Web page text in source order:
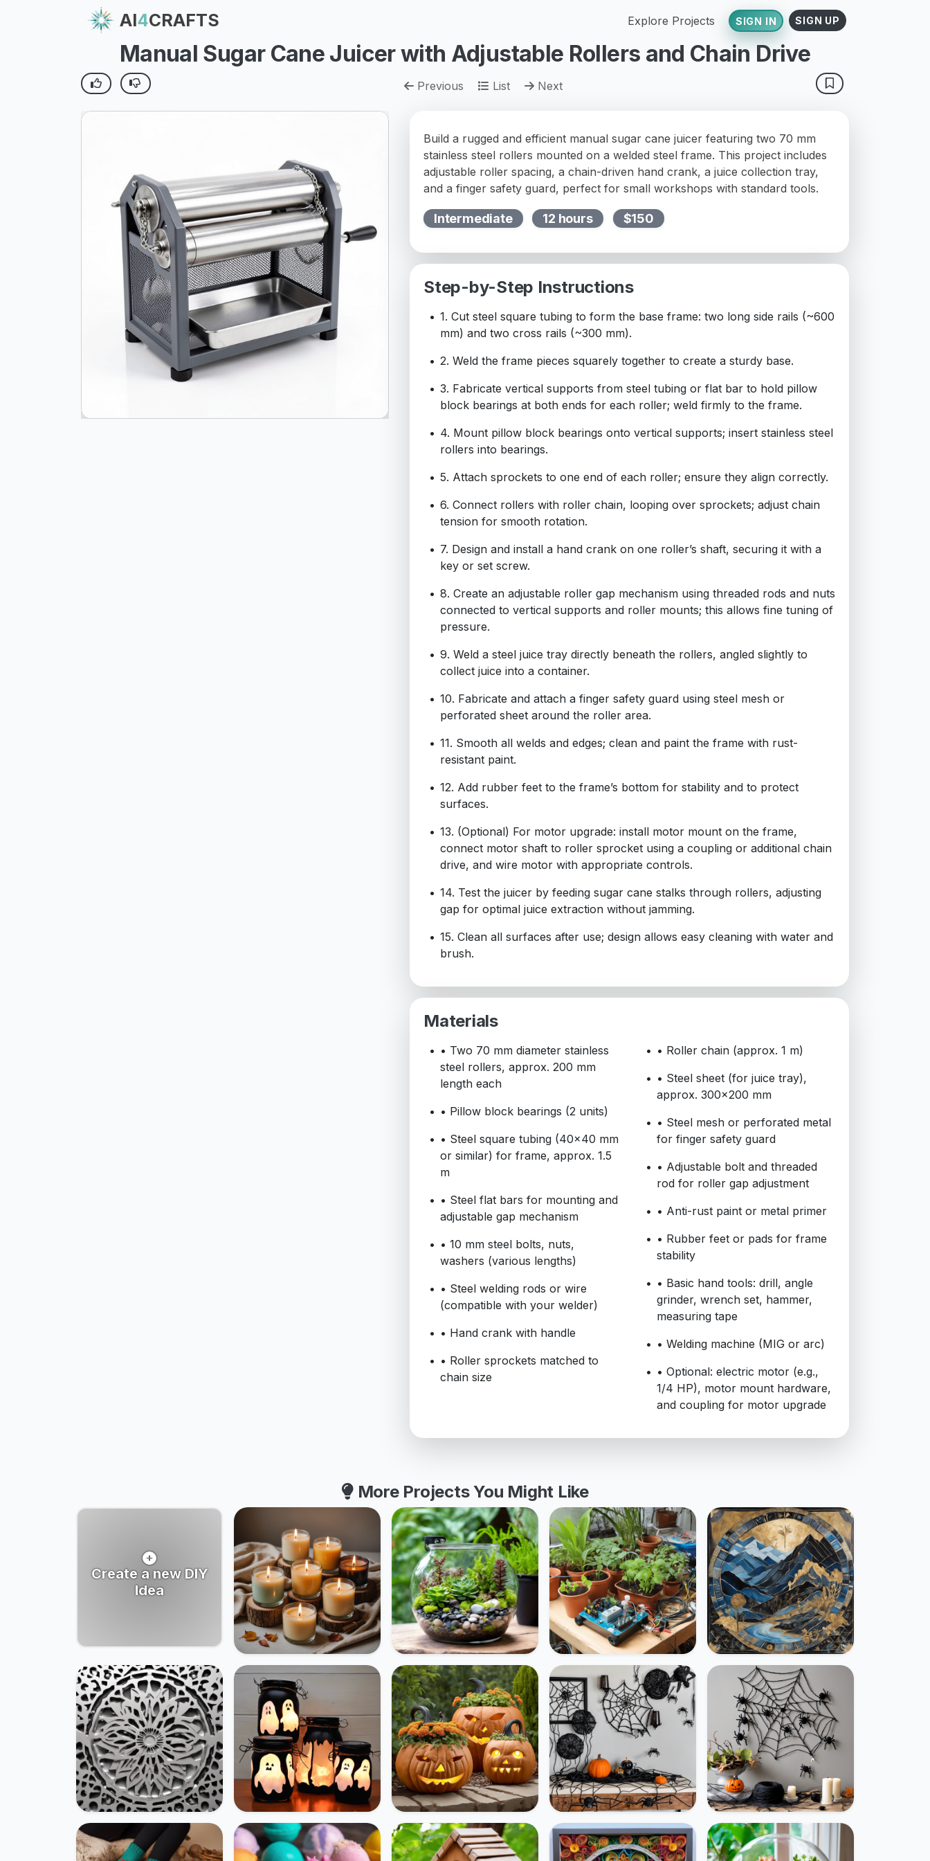
AI4CRAFTS Explore Projects SIGN IN SIGN UP
Manual Sugar Cane Juicer with Adjustable Rollers and Chain Drive
Previous List Next
Build a rugged and efficient manual sugar cane juicer featuring two 70 mm
stainless steel rollers mounted on a welded steel frame. This project includes
adjustable roller spacing, a chain-driven hand crank, a juice collection tray,
and a finger safety guard, perfect for small workshops with standard tools.
Intermediate 12 hours $150
Step-by-Step Instructions
1. Cut steel square tubing to form the base frame: two long side rails (~600
mm) and two cross rails (~300 mm).
2. Weld the frame pieces squarely together to create a sturdy base.
3. Fabricate vertical supports from steel tubing or flat bar to hold pillow
block bearings at both ends for each roller; weld firmly to the frame.
4. Mount pillow block bearings onto vertical supports; insert stainless steel
rollers into bearings.
5. Attach sprockets to one end of each roller; ensure they align correctly.
6. Connect rollers with roller chain, looping over sprockets; adjust chain
tension for smooth rotation.
7. Design and install a hand crank on one roller’s shaft, securing it with a
key or set screw.
8. Create an adjustable roller gap mechanism using threaded rods and nuts
connected to vertical supports and roller mounts; this allows fine tuning of
pressure.
9. Weld a steel juice tray directly beneath the rollers, angled slightly to
collect juice into a container.
10. Fabricate and attach a finger safety guard using steel mesh or
perforated sheet around the roller area.
11. Smooth all welds and edges; clean and paint the frame with rust-
resistant paint.
12. Add rubber feet to the frame’s bottom for stability and to protect
surfaces.
13. (Optional) For motor upgrade: install motor mount on the frame,
connect motor shaft to roller sprocket using a coupling or additional chain
drive, and wire motor with appropriate controls.
14. Test the juicer by feeding sugar cane stalks through rollers, adjusting
gap for optimal juice extraction without jamming.
15. Clean all surfaces after use; design allows easy cleaning with water and
brush.
Materials
• Two 70 mm diameter stainless
steel rollers, approx. 200 mm
length each
• Pillow block bearings (2 units)
• Steel square tubing (40x40 mm
or similar) for frame, approx. 1.5
m
• Steel flat bars for mounting and
adjustable gap mechanism
• 10 mm steel bolts, nuts,
washers (various lengths)
• Steel welding rods or wire
(compatible with your welder)
• Hand crank with handle
• Roller sprockets matched to
chain size
• Roller chain (approx. 1 m)
• Steel sheet (for juice tray),
approx. 300x200 mm
• Steel mesh or perforated metal
for finger safety guard
• Adjustable bolt and threaded
rod for roller gap adjustment
• Anti-rust paint or metal primer
• Rubber feet or pads for frame
stability
• Basic hand tools: drill, angle
grinder, wrench set, hammer,
measuring tape
• Welding machine (MIG or arc)
• Optional: electric motor (e.g.,
1/4 HP), motor mount hardware,
and coupling for motor upgrade
More Projects You Might Like
Create a new DIY
Idea